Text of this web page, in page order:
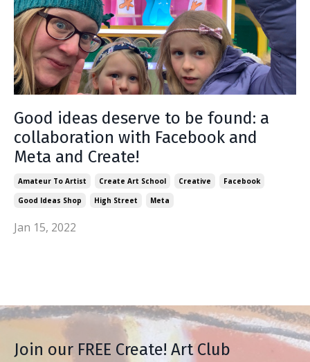
Good ideas deserve to be found: a
collaboration with Facebook and
Meta and Create!
Amateur To Artist Create Art School Creative
Facebook
Good Ideas Shop
High Street Meta
Jan 15, 2022
Join our FREE Create! Art Club